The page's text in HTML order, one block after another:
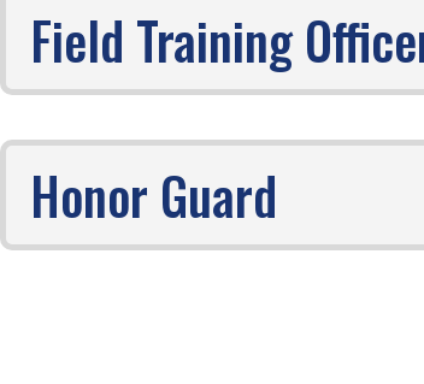
Field Training
Honor Guard